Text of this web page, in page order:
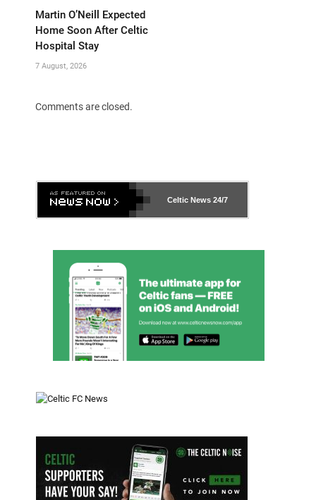
Martin O’Neill Expected
Home Soon After Celtic
Hospital Stay
7 August, 2026
Comments are closed.
Celtic News 24/7